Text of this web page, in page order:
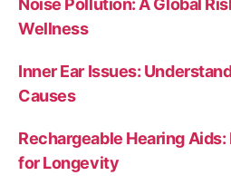
Noise Pollution: A Global
Wellness
Inner Ear Issues:
Causes
Rechargeable Hearing
for Longevity